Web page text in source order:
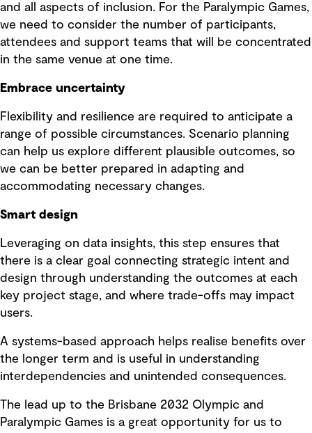
and all aspects of inclusion. For the Paralympic Games,
we need to consider the number of participants,
attendees and support teams that will be concentrated
in the same venue at one time.
Embrace uncertainty
Flexibility and resilience are required to anticipate a
range of possible circumstances. Scenario planning
can help us explore different plausible outcomes, so
we can be better prepared in adapting and
accommodating necessary changes.
Smart design
Leveraging on data insights, this step ensures that
there is a clear goal connecting strategic intent and
design through understanding the outcomes at each
key project stage, and where trade-offs may impact
users.
A systems-based approach helps realise benefits over
the longer term and is useful in understanding
interdependencies and unintended consequences.
The lead up to the Brisbane 2032 Olympic and
Paralympic Games is a great opportunity for us to